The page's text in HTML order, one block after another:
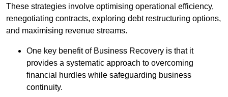
These strategies involve optimising operational efficiency,
renegotiating contracts, exploring debt restructuring options,
and maximising revenue streams.
One key benefit of Business Recovery is that it
provides a systematic approach to overcoming
financial hurdles while safeguarding business
continuity.